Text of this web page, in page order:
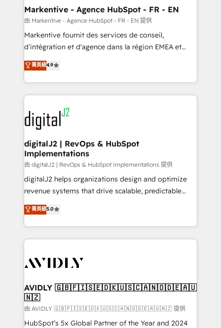
🎯Demand Gen & ABM: Drive pipeline with inbound,
ABM, AEO, SEO, & paid media. 👩‍💻Web Design:
Build high-performing websites with UX, messaging,
& conversion strategy that drive results. 🤖AI
AI, & maximize AEO with tailored AI services. 🧩
Integrations: Extend HubSpot with custom
Markentive - Agence HubSpot - FR - EN
由 Markentive - Agence HubSpot - FR - EN 提供
Markentive fournit des services de conseil,
d'intégration et d'agence dans la région EMEA et
North America. Avec plus de 115 experts en
marketing automation, Growth, Revops, CRM et
webdesign. Markentive is both a consulting firm, a
digital agency and an integrator. With over 115
experts in marketing automation, growth, revops,
CRM and webdesign (We focus on EMEA - USA
customers).
菁英級4.9
digitalJ2 | RevOps & HubSpot
Implementations
由 digitalJ2 | RevOps & HubSpot Implementations 提供
digitalJ2 helps organizations design and optimize
revenue systems that drive scalable, predictable
growth. As a triple-accredited HubSpot Solutions
Partner, we specialize in both strategic RevOps
planning and hands-on technical execution - building
the operational foundation companies need to
Healthcare - Financial Services - Managed IT (MSP) -
we help: ✔️ Full HubSpot implementations and portal
optimization ✔️ Data migrations, CRM architecture,
and reporting foundations ✔️ Custom integrations
and workflow automation ✔️ User adoption
菁英級5.0
AVIDLY 🇬🇧🇫🇮🇸🇪🇩🇰🇺🇸🇨🇦🇳🇴🇩🇪🇦🇺
🇳🇿
由 AVIDLY 🇬🇧🇫🇮🇸🇪🇩🇰🇺🇸🇨🇦🇳🇴🇩🇪🇦🇺🇳🇿 提供
HubSpot’s 5x Global Partner of the Year and 2024